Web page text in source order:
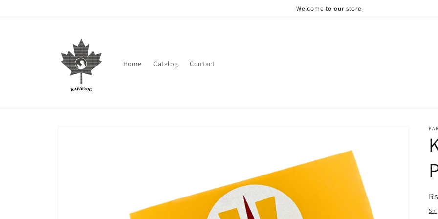
Welcome to our store
Home Catalog Contact